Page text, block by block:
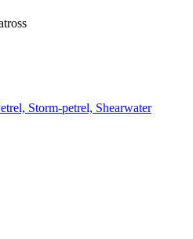
Storm-petrel, Shearwater